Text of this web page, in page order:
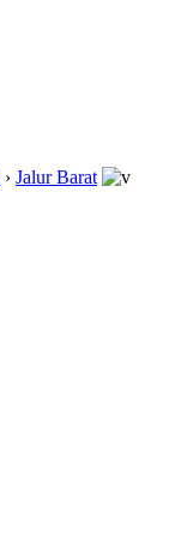
› Jalur Barat